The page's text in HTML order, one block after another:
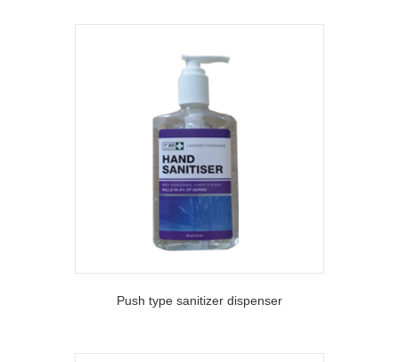
Push type sanitizer dispenser